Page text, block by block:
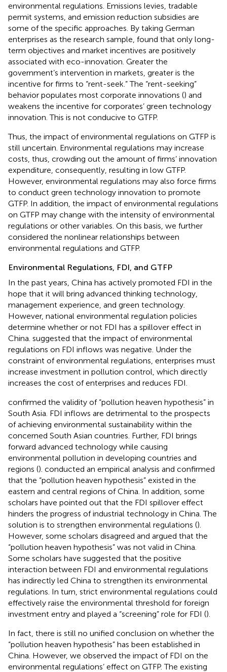
environmental regulations. Emissions levies, tradable
permit systems, and emission reduction subsidies are
some of the specific approaches. By taking German
enterprises as the research sample, found that only long-
term objectives and market incentives are positively
associated with eco-innovation. Greater the
government’s intervention in markets, greater is the
incentive for firms to “rent-seek.” The “rent-seeking”
behavior populates most corporate innovations () and
weakens the incentive for corporates’ green technology
innovation. This is not conducive to GTFP.
Thus, the impact of environmental regulations on GTFP is
still uncertain. Environmental regulations may increase
costs, thus, crowding out the amount of firms’ innovation
expenditure, consequently, resulting in low GTFP.
However, environmental regulations may also force firms
to conduct green technology innovation to promote
GTFP. In addition, the impact of environmental regulations
on GTFP may change with the intensity of environmental
regulations or other variables. On this basis, we further
considered the nonlinear relationships between
environmental regulations and GTFP.
Environmental Regulations, FDI, and GTFP
In the past years, China has actively promoted FDI in the
hope that it will bring advanced thinking technology,
management experience, and green technology.
However, national environmental regulation policies
determine whether or not FDI has a spillover effect in
China. suggested that the impact of environmental
regulations on FDI inflows was negative. Under the
constraint of environmental regulations, enterprises must
increase investment in pollution control, which directly
increases the cost of enterprises and reduces FDI.
confirmed the validity of “pollution heaven hypothesis” in
South Asia. FDI inflows are detrimental to the prospects
of achieving environmental sustainability within the
concerned South Asian countries. Further, FDI brings
forward advanced technology while causing
environmental pollution in developing countries and
regions (). conducted an empirical analysis and confirmed
that the “pollution heaven hypothesis” existed in the
eastern and central regions of China. In addition, some
scholars have pointed out that the FDI spillover effect
hinders the progress of industrial technology in China. The
solution is to strengthen environmental regulations ().
However, some scholars disagreed and argued that the
“pollution heaven hypothesis” was not valid in China.
Some scholars have suggested that the positive
interaction between FDI and environmental regulations
has indirectly led China to strengthen its environmental
regulations. In turn, strict environmental regulations could
effectively raise the environmental threshold for foreign
investment entry and played a “screening” role for FDI ().
In fact, there is still no unified conclusion on whether the
“pollution heaven hypothesis” has been established in
China. However, we observed the impact of FDI on the
environmental regulations’ effect on GTFP. The existing